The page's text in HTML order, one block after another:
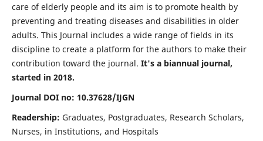
care of elderly people and its aim is to promote health by
preventing and treating diseases and disabilities in older
adults. This Journal includes a wide range of fields in its
discipline to create a platform for the authors to make their
contribution toward the journal. It's a biannual journal,
started in 2018.
Journal DOI no: 10.37628/IJGN
Readership: Graduates, Postgraduates, Research Scholars,
Nurses, in Institutions, and Hospitals